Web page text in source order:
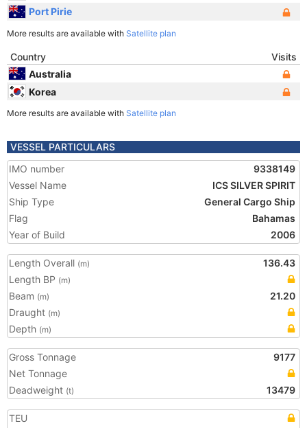
Port Pirie
More results are available with Satellite plan
Country
Visits
Australia
Korea
More results are available with Satellite plan
VESSEL PARTICULARS
IMO number
9338149
Vessel Name
ICS SILVER SPIRIT
Ship Type
General Cargo Ship
Flag
Bahamas
Year of Build
2006
Length Overall (m)
136.43
Length BP (m)
Beam (m)
21.20
Draught (m)
Depth (m)
Gross Tonnage
9177
Net Tonnage
Deadweight (t) 13479
TEU